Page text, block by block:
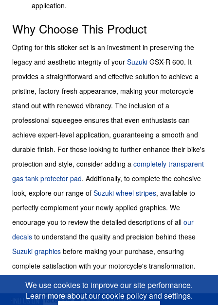
application.
Why Choose This Product
Opting for this sticker set is an investment in preserving the
legacy and aesthetic integrity of your Suzuki GSX-R 600. It
provides a straightforward and effective solution to achieve a
pristine, factory-fresh appearance, making your motorcycle
stand out with renewed vibrancy. The inclusion of a
professional squeegee ensures that even enthusiasts can
achieve expert-level application, guaranteeing a smooth and
durable finish. For those looking to further enhance their bike's
protection and style, consider adding a completely transparent
gas tank protector pad. Additionally, to complete the cohesive
look, explore our range of Suzuki wheel stripes, available to
perfectly complement your newly applied graphics. We
encourage you to review the detailed descriptions of all our
decals to understand the quality and precision behind these
Suzuki graphics before making your purchase, ensuring
complete satisfaction with your motorcycle's transformation.
We use cookies to improve our site performance.
Learn more about our cookie policy and settings.